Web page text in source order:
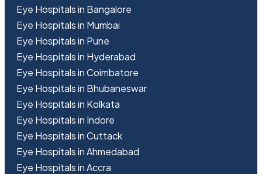
Eye Hospitals in Bangalore
Eye Hospitals in Mumbai
Eye Hospitals in Pune
Eye Hospitals in Hyderabad
Eye Hospitals in Coimbatore
Eye Hospitals in Bhubaneswar
Eye Hospitals in Kolkata
Eye Hospitals in Indore
Eye Hospitals in Cuttack
Eye Hospitals in Ahmedabad
Eye Hospitals in Accra